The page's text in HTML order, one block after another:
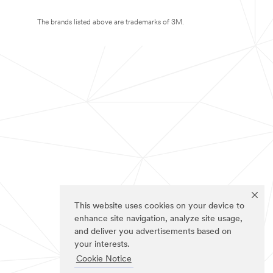
This website uses cookies on your device to
enhance site navigation, analyze site usage,
and deliver you advertisements based on
your interests.
Cookie Notice
The brands listed above are trademarks of 3M.